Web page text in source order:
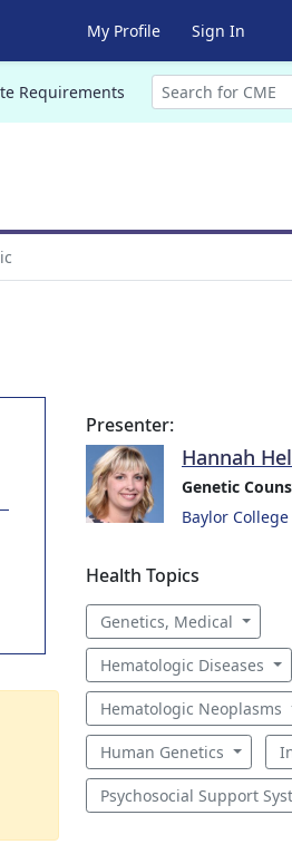
My Profile Sign In
Requirements
Presenter:
Hannah
Genetic
Baylor
Health Topics
Genetics, Medical
Hematologic Diseases
Hematologic Neoplasms
Human Genetics
Psychosocial Support